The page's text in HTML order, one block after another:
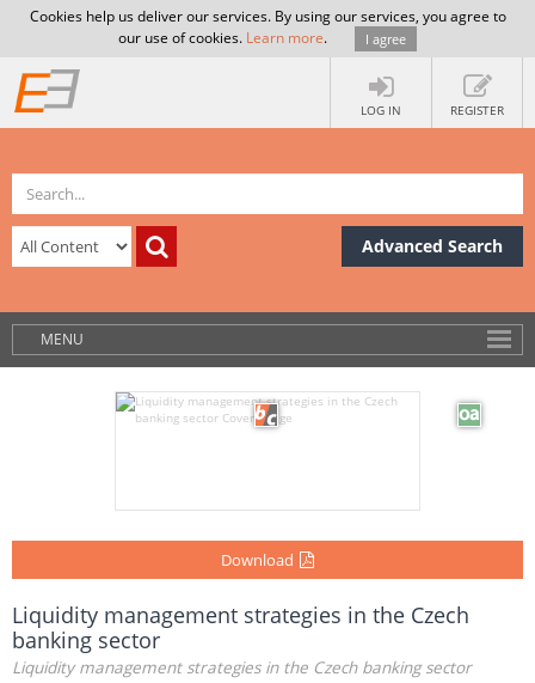
Cookies help us deliver our services. By using our services, you agree to
our use of cookies. Learn more. I agree
LOG IN REGISTER
Advanced Search
MENU
Download
Liquidity management strategies in the Czech
banking sector
Liquidity management strategies in the Czech banking sector